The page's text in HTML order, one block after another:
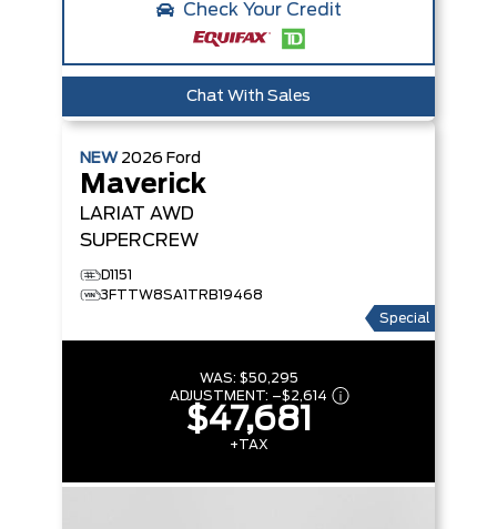
Check Your Credit
Chat With Sales
NEW 2026 Ford
Maverick
LARIAT AWD
SUPERCREW
D1151
3FTTW8SA1TRB19468
Special
WAS: $50,295
ADJUSTMENT: –$2,614
$47,681
+TAX